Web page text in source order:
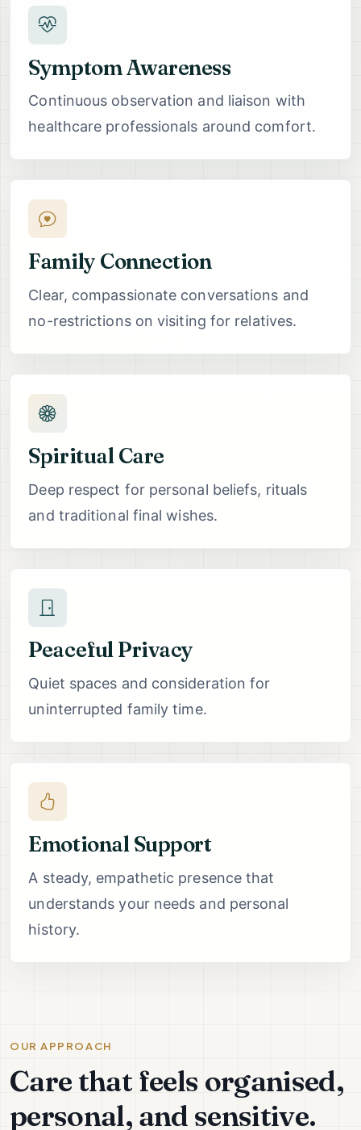
Symptom Awareness
Continuous observation and liaison with
healthcare professionals around comfort.
Family Connection
Clear, compassionate conversations and
no-restrictions on visiting for relatives.
Spiritual Care
Deep respect for personal beliefs, rituals
and traditional final wishes.
Peaceful Privacy
Quiet spaces and consideration for
uninterrupted family time.
Emotional Support
A steady, empathetic presence that
understands your needs and personal
history.
OUR APPROACH
Care that feels organised,
personal, and sensitive.